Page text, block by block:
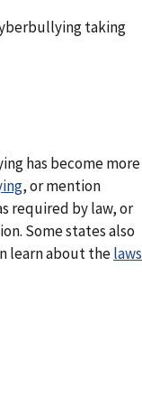
taking
has become more
, or mention
required by law, or
Some states also
learn about thelaws